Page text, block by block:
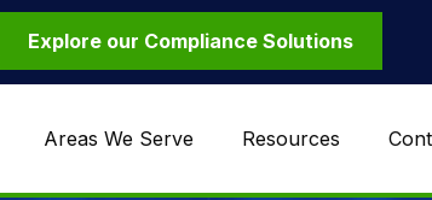
Explore our Compliance Solutions
Areas We Serve Resources